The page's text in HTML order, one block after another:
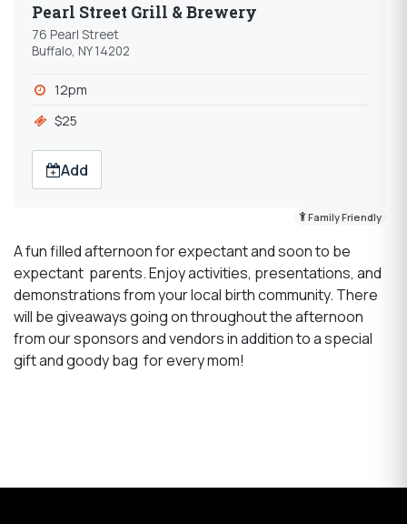
Pearl Street Grill & Brewery
76 Pearl Street
Buffalo, NY 14202
12pm
$25
Add
Family Friendly
A fun filled afternoon for expectant and soon to be
expectant parents. Enjoy activities, presentations, and
demonstrations from your local birth community. There
will be giveaways going on throughout the afternoon
from our sponsors and vendors in addition to a special
gift and goody bag for every mom!